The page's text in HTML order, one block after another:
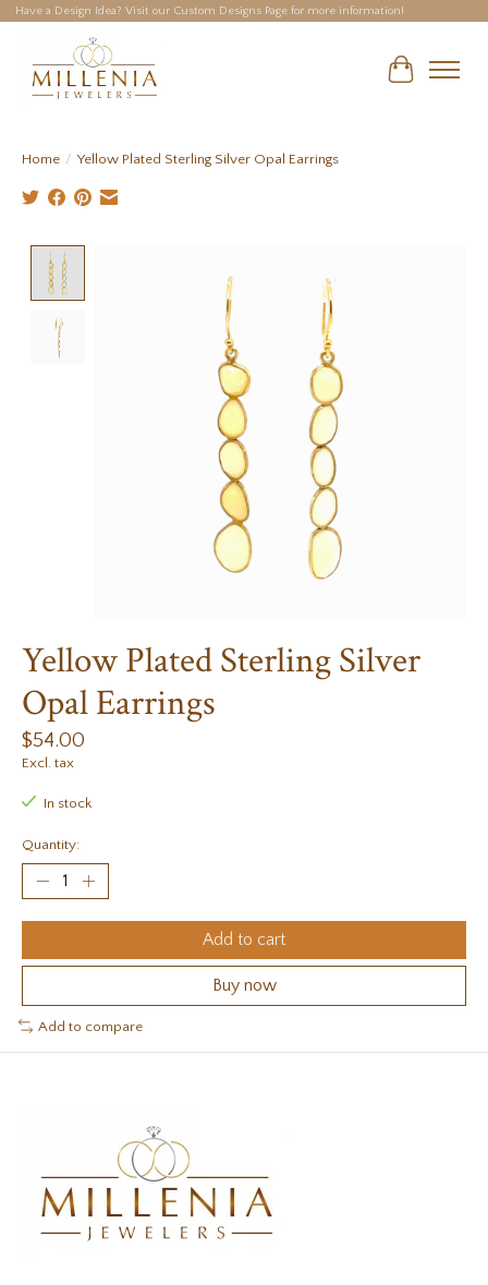
Have a Design Idea? Visit our Custom Designs Page for more information!
Cart
Home / Yellow Plated Sterling Silver Opal Earrings
Yellow Plated Sterling Silver
Opal Earrings
$54.00
Excl. tax
In stock
Quantity:
Add to cart
Buy now
Add to compare